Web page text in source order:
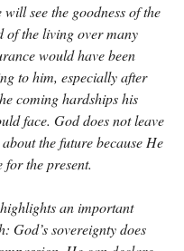
see the goodness of the
of the living over many
would have been
to him, especially after
coming hardships his
face. God does not leave
the future because He
for the present.
an important
God’s sovereignty does